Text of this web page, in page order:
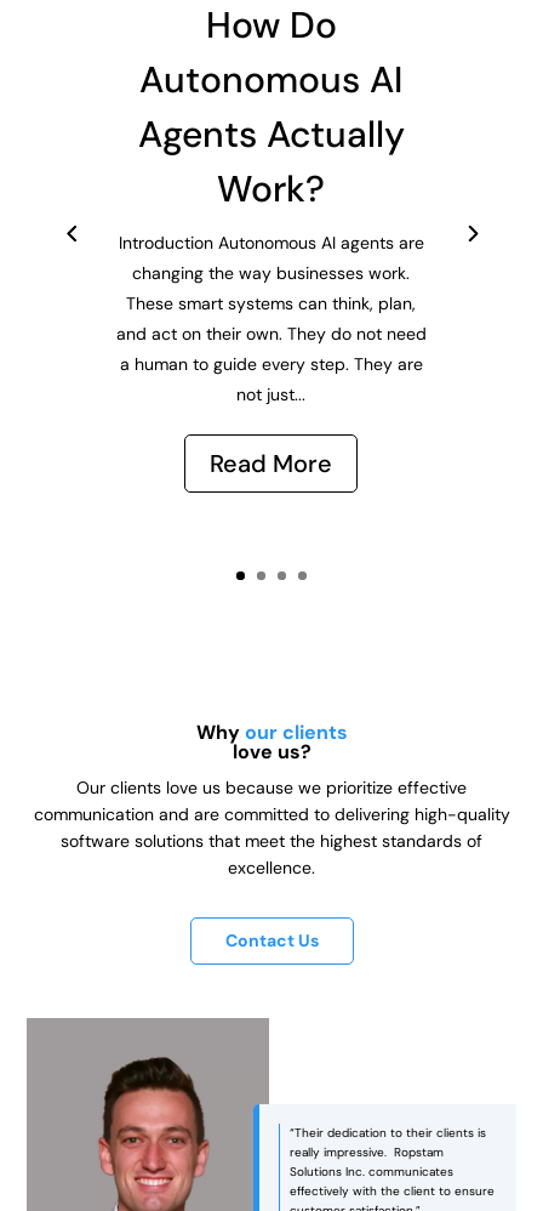
How Do
Autonomous AI
Agents Actually
Work?
Introduction Autonomous AI agents are
changing the way businesses work.
These smart systems can think, plan,
and act on their own. They do not need
a human to guide every step. They are
not just...
Read More
Whyour clients
love us?
Our clients love us because we prioritize effective
communication and are committed to delivering high-quality
software solutions that meet the highest standards of
excellence.
Contact Us
between aesthetics and
product was not only visually